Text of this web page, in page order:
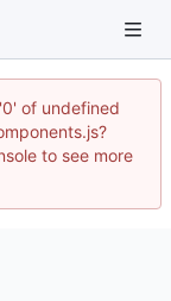
of undefined
to see more